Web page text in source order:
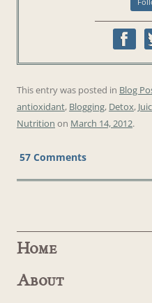
This entry was posted in Blog
antioxidant, Blogging, Detox,
Nutrition on March 14, 2012.
57 Comments
Home
About